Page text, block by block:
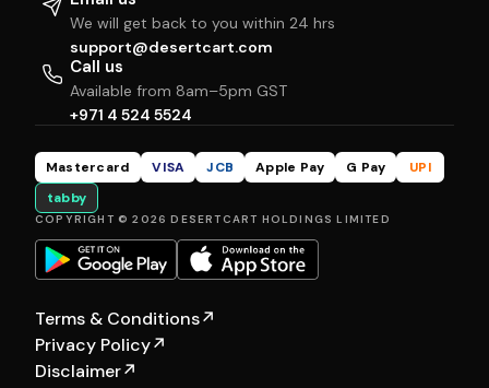
We will get back to you within 24 hrs
support@desertcart.com
Call us
Available from 8am–5pm GST
+971 4 524 5524
Mastercard VISA JCB Apple Pay G Pay
UPI
tabby
COPYRIGHT © 2026 DESERTCART HOLDINGS LIMITED
Terms & Conditions↗
Privacy Policy↗
Disclaimer↗